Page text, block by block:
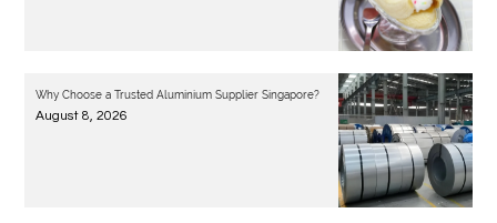
Why Choose a Trusted Aluminium Supplier Singapore?
August 8, 2026